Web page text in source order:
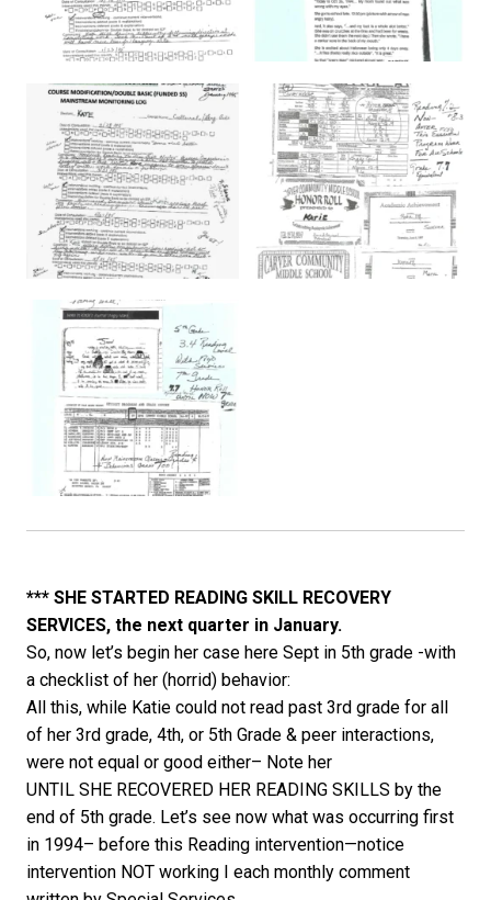
*** SHE STARTED READING SKILL RECOVERY
SERVICES, the next quarter in January.
So, now let’s begin her case here Sept in 5th grade -with
a checklist of her (horrid) behavior:
All this, while Katie could not read past 3rd grade for all
of her 3rd grade, 4th, or 5th Grade & peer interactions,
were not equal or good either– Note her
UNTIL SHE RECOVERED HER READING SKILLS by the
end of 5th grade. Let’s see now what was occurring first
in 1994– before this Reading intervention—notice
intervention NOT working I each monthly comment